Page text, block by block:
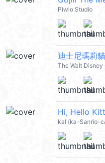
Piwio Studio
迪士尼瑪莉
The Walt
Hi, Hello
kal (ka-Sanrio-